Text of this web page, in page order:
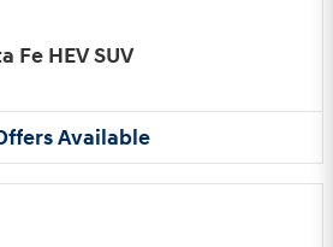
Fe HEV SUV
Available